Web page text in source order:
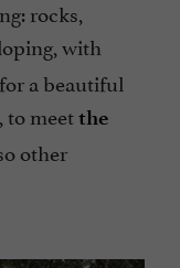
rocks,
with
a beautiful
to meetthe
other